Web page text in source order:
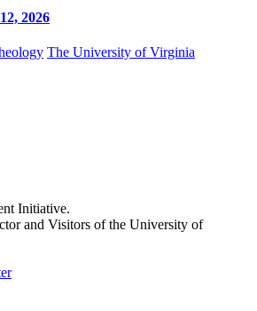
2026
The University of Virginia
Initiative.
and Visitors of the University of